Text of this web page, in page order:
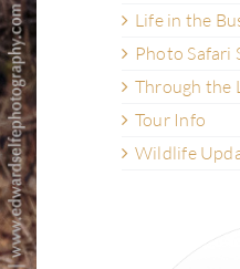
Life in the
Photo Safari
Through the
Tour Info
Wildlife